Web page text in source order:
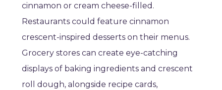
cinnamon or cream cheese-filled.
Restaurants could feature cinnamon
crescent-inspired desserts on their menus.
Grocery stores can create eye-catching
displays of baking ingredients and crescent
roll dough, alongside recipe cards,